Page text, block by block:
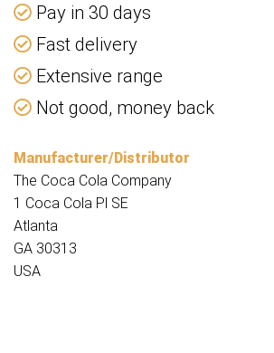
Pay in 30 days
Fast delivery
Extensive range
Not good, money back
Manufacturer/Distributor
The Coca Cola Company
1 Coca Cola Pl SE
Atlanta
GA 30313
USA